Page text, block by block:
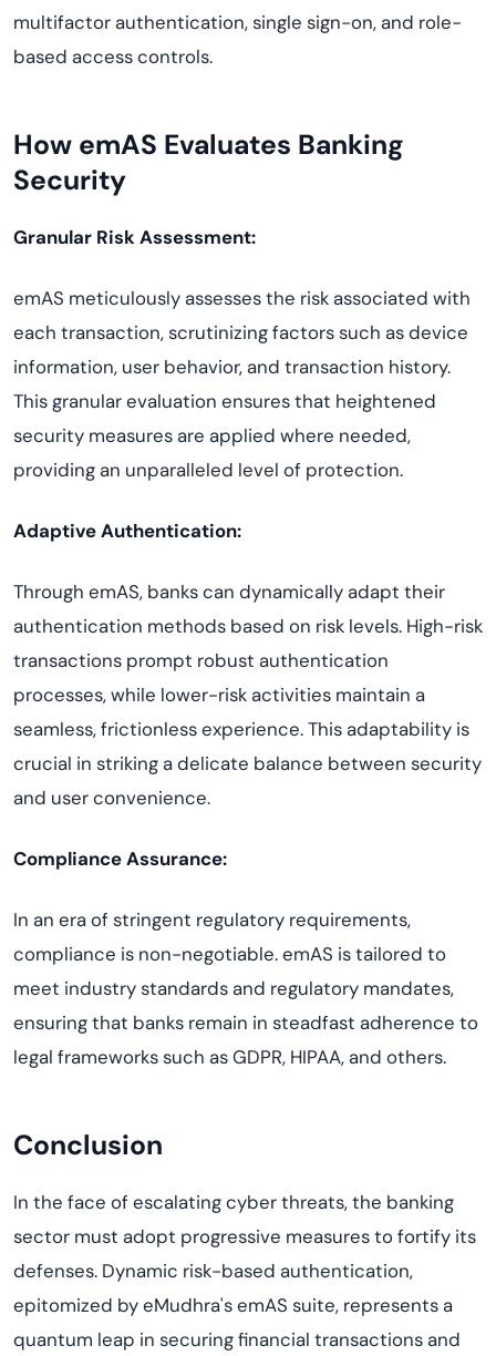
multifactor authentication, single sign-on, and role-
based access controls.
How emAS Evaluates Banking
Security
Granular Risk Assessment:
emAS meticulously assesses the risk associated with
each transaction, scrutinizing factors such as device
information, user behavior, and transaction history.
This granular evaluation ensures that heightened
security measures are applied where needed,
providing an unparalleled level of protection.
Adaptive Authentication:
Through emAS, banks can dynamically adapt their
authentication methods based on risk levels. High-risk
transactions prompt robust authentication
processes, while lower-risk activities maintain a
seamless, frictionless experience. This adaptability is
crucial in striking a delicate balance between security
and user convenience.
Compliance Assurance:
In an era of stringent regulatory requirements,
compliance is non-negotiable. emAS is tailored to
meet industry standards and regulatory mandates,
ensuring that banks remain in steadfast adherence to
legal frameworks such as GDPR, HIPAA, and others.
Conclusion
In the face of escalating cyber threats, the banking
sector must adopt progressive measures to fortify its
defenses. Dynamic risk-based authentication,
epitomized by eMudhra's emAS suite, represents a
quantum leap in securing financial transactions and